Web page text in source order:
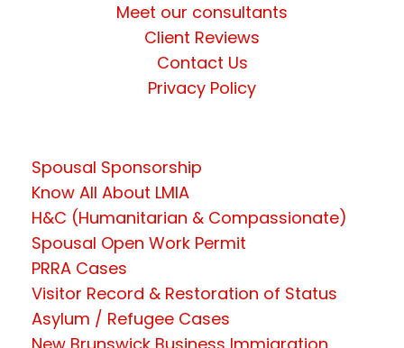
Meet our consultants
Client Reviews
Contact Us
Privacy Policy
Spousal Sponsorship
Know All About LMIA
H&C (Humanitarian & Compassionate)
Spousal Open Work Permit
PRRA Cases
Visitor Record & Restoration of Status
Asylum / Refugee Cases